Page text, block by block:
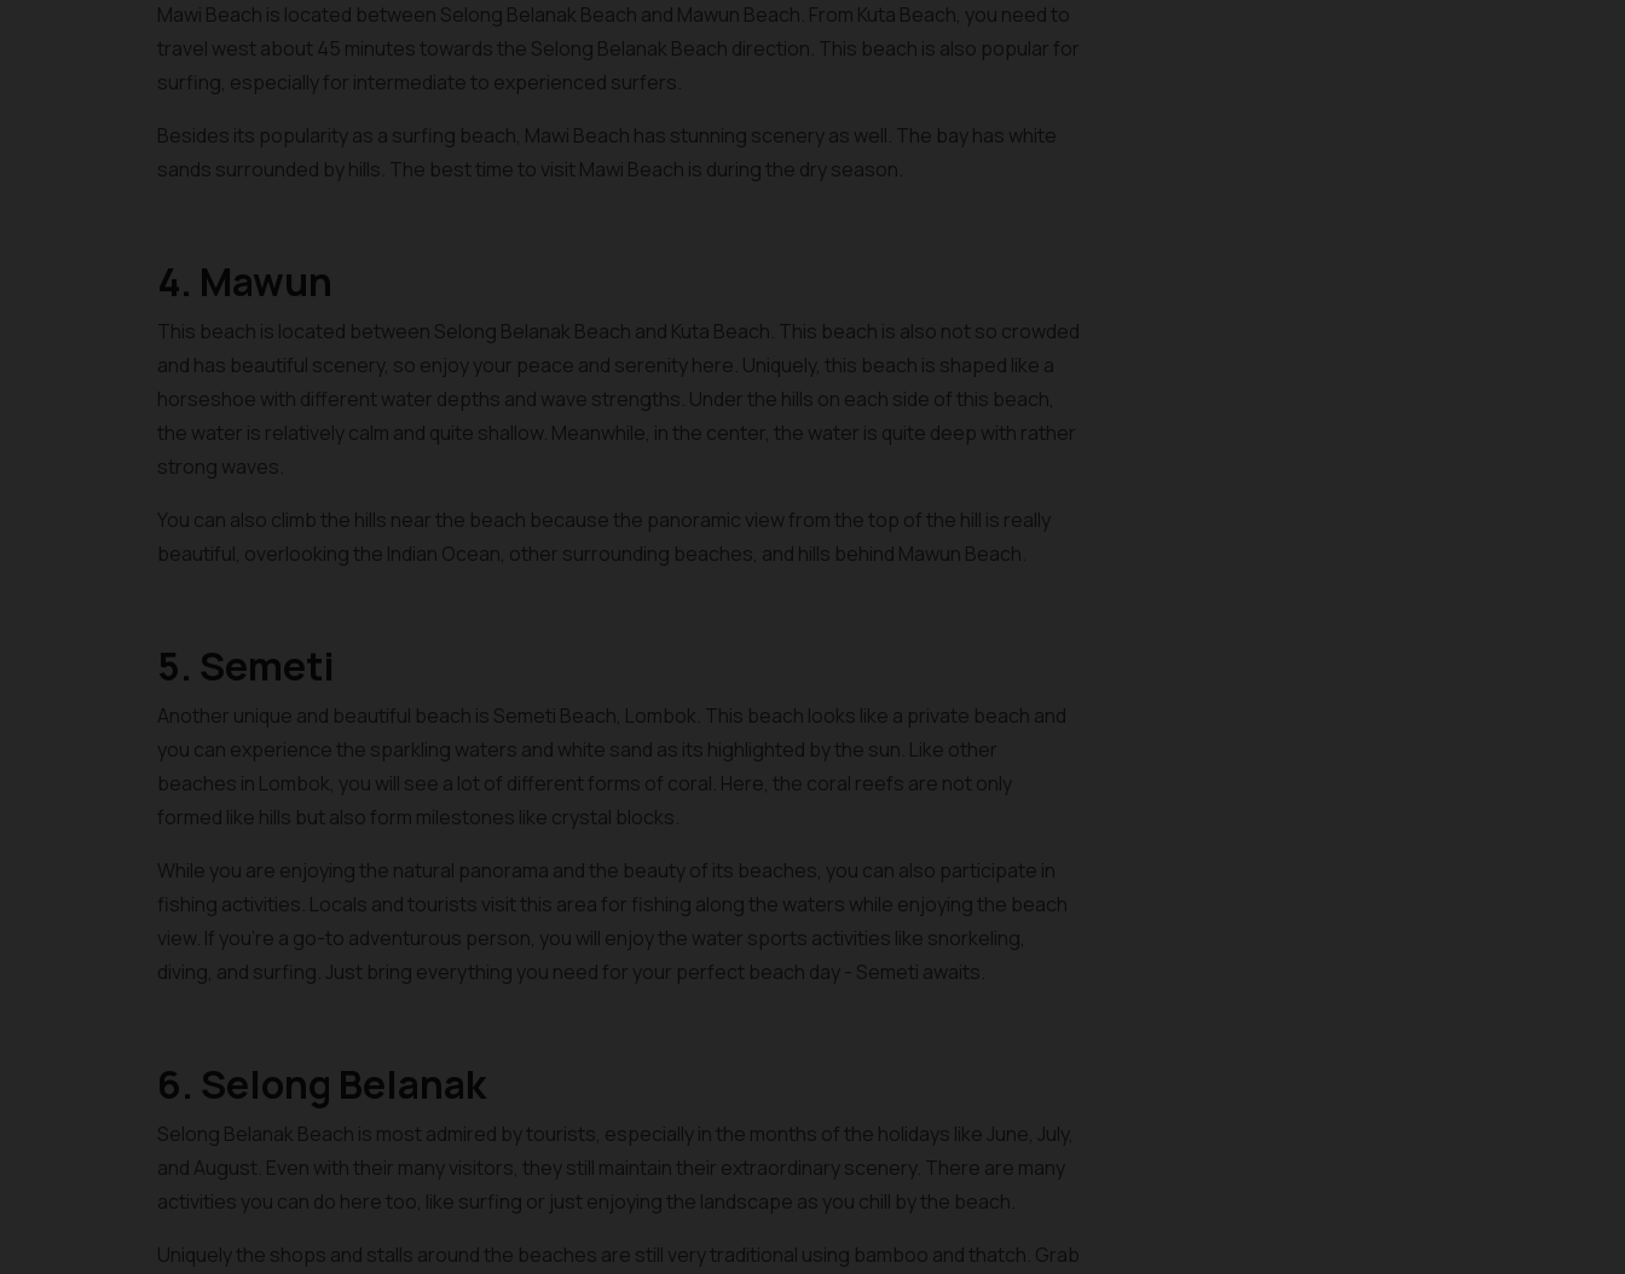
Mawi Beach is located between Selong Belanak Beach and Mawun Beach. From Kuta Beach, you need to
travel west about 45 minutes towards the Selong Belanak Beach direction. This beach is also popular for
surfing, especially for intermediate to experienced surfers.
Besides its popularity as a surfing beach, Mawi Beach has stunning scenery as well. The bay has white
sands surrounded by hills. The best time to visit Mawi Beach is during the dry season.
4. Mawun
This beach is located between Selong Belanak Beach and Kuta Beach. This beach is also not so crowded
and has beautiful scenery, so enjoy your peace and serenity here. Uniquely, this beach is shaped like a
horseshoe with different water depths and wave strengths. Under the hills on each side of this beach,
the water is relatively calm and quite shallow. Meanwhile, in the center, the water is quite deep with rather
strong waves.
You can also climb the hills near the beach because the panoramic view from the top of the hill is really
beautiful, overlooking the Indian Ocean, other surrounding beaches, and hills behind Mawun Beach.
5. Semeti
Another unique and beautiful beach is Semeti Beach, Lombok. This beach looks like a private beach and
you can experience the sparkling waters and white sand as its highlighted by the sun. Like other
beaches in Lombok, you will see a lot of different forms of coral. Here, the coral reefs are not only
formed like hills but also form milestones like crystal blocks.
While you are enjoying the natural panorama and the beauty of its beaches, you can also participate in
fishing activities. Locals and tourists visit this area for fishing along the waters while enjoying the beach
view. If you’re a go-to adventurous person, you will enjoy the water sports activities like snorkeling,
diving, and surfing. Just bring everything you need for your perfect beach day - Semeti awaits.
6. Selong Belanak
Selong Belanak Beach is most admired by tourists, especially in the months of the holidays like June, July,
and August. Even with their many visitors, they still maintain their extraordinary scenery. There are many
activities you can do here too, like surfing or just enjoying the landscape as you chill by the beach.
Uniquely the shops and stalls around the beaches are still very traditional using bamboo and thatch. Grab